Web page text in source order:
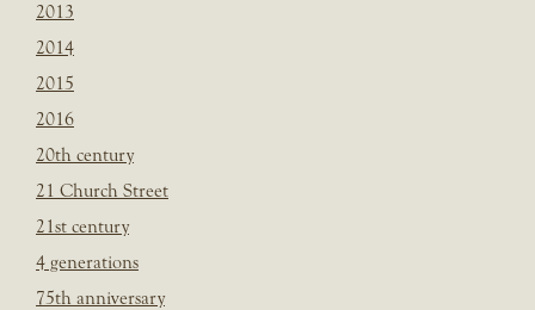
2013
2014
2015
2016
20th century
21 Church Street
21st century
4 generations
75th anniversary